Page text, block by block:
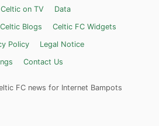
Celtic on TV
Data
Celtic Blogs
Celtic FC Widgets
Policy
Legal Notice
Contact Us
FC news for Internet Bampots